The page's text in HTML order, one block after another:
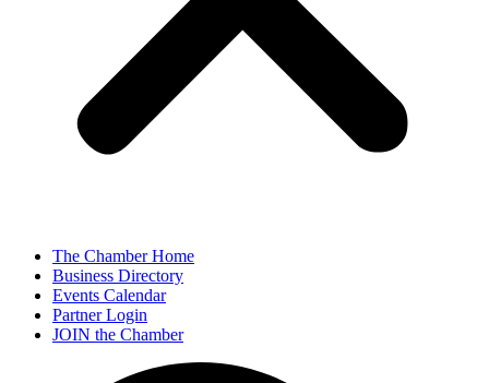
The Chamber Home
Business Directory
Events Calendar
Partner Login
JOIN the Chamber